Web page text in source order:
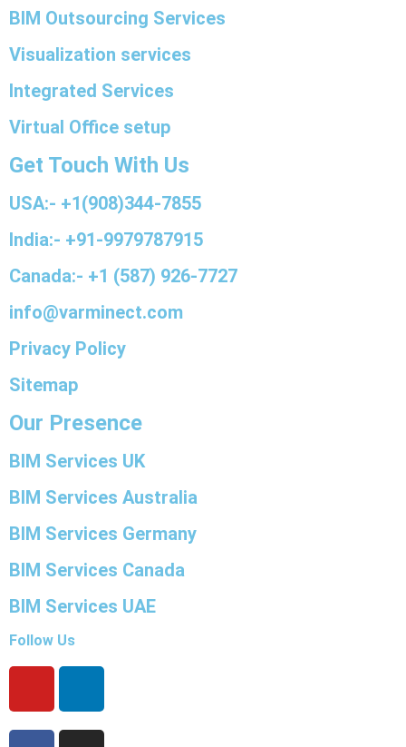
BIM Outsourcing Services
Visualization services
Integrated Services
Virtual Office setup
Get Touch With Us
USA:- +1(908)344-7855
India:- +91-9979787915
Canada:- +1 (587) 926-7727
info@varminect.com
Privacy Policy
Sitemap
Our Presence
BIM Services UK
BIM Services Australia
BIM Services Germany
BIM Services Canada
BIM Services UAE
Follow Us